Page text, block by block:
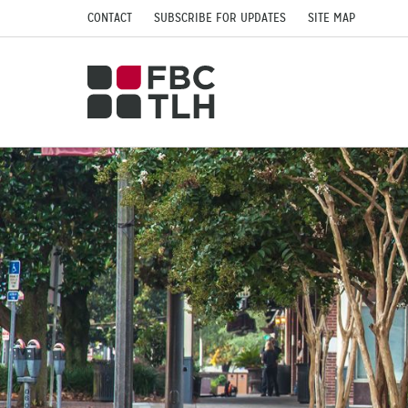
CONTACT SUBSCRIBE FOR UPDATES SITE MAP